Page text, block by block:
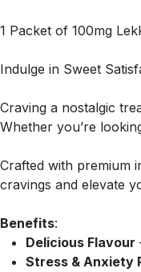
1 Packet of 100mg
Indulge in Sweet
Craving a nostalgic
Whether you’re
Crafted with premium
cravings and elevate
Benefits:
Delicious Flavour
Stress & Anxiety